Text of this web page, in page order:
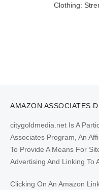
Clothing:
AMAZON ASSOCIATES
citygoldmedia.net Is A
Associates Program, An
To Provide A Means For
Advertising And Linking To
Clicking On An Amazon